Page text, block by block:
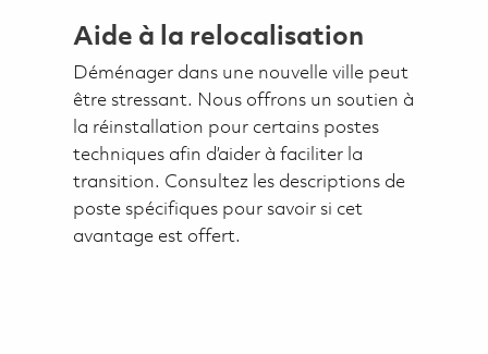
Aide à la relocalisation
Déménager dans une nouvelle ville peut
être stressant. Nous offrons un soutien à
la réinstallation pour certains postes
techniques afin d’aider à faciliter la
transition. Consultez les descriptions de
poste spécifiques pour savoir si cet
avantage est offert.